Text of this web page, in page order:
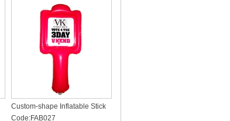
Custom-shape Inflatable Stick
Code:FAB027